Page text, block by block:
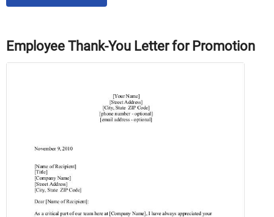
Employee Thank-You Letter for Promotion